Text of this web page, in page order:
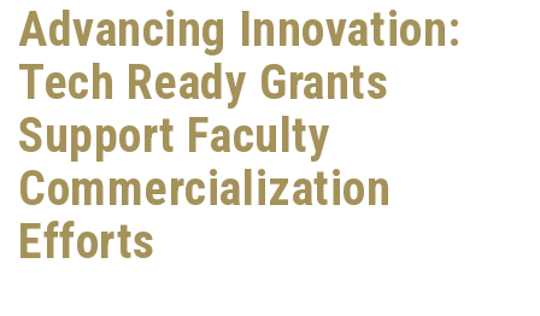
Advancing Innovation:
Tech Ready Grants
Support Faculty
Commercialization
Efforts